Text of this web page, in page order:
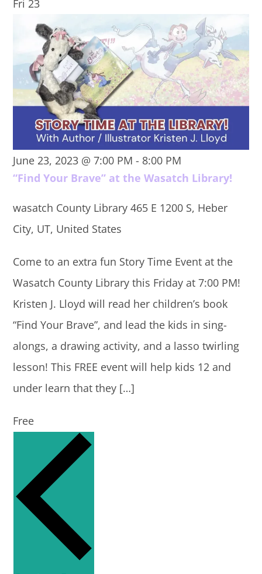
Fri 23
June 23, 2023 @ 7:00 PM - 8:00 PM
“Find Your Brave” at the Wasatch Library!
wasatch County Library465 E 1200 S, Heber
City, UT, United States
Come to an extra fun Story Time Event at the
Wasatch County Library this Friday at 7:00 PM!
Kristen J. Lloyd will read her children’s book
“Find Your Brave”, and lead the kids in sing-
alongs, a drawing activity, and a lasso twirling
lesson! This FREE event will help kids 12 and
under learn that they […]
Free